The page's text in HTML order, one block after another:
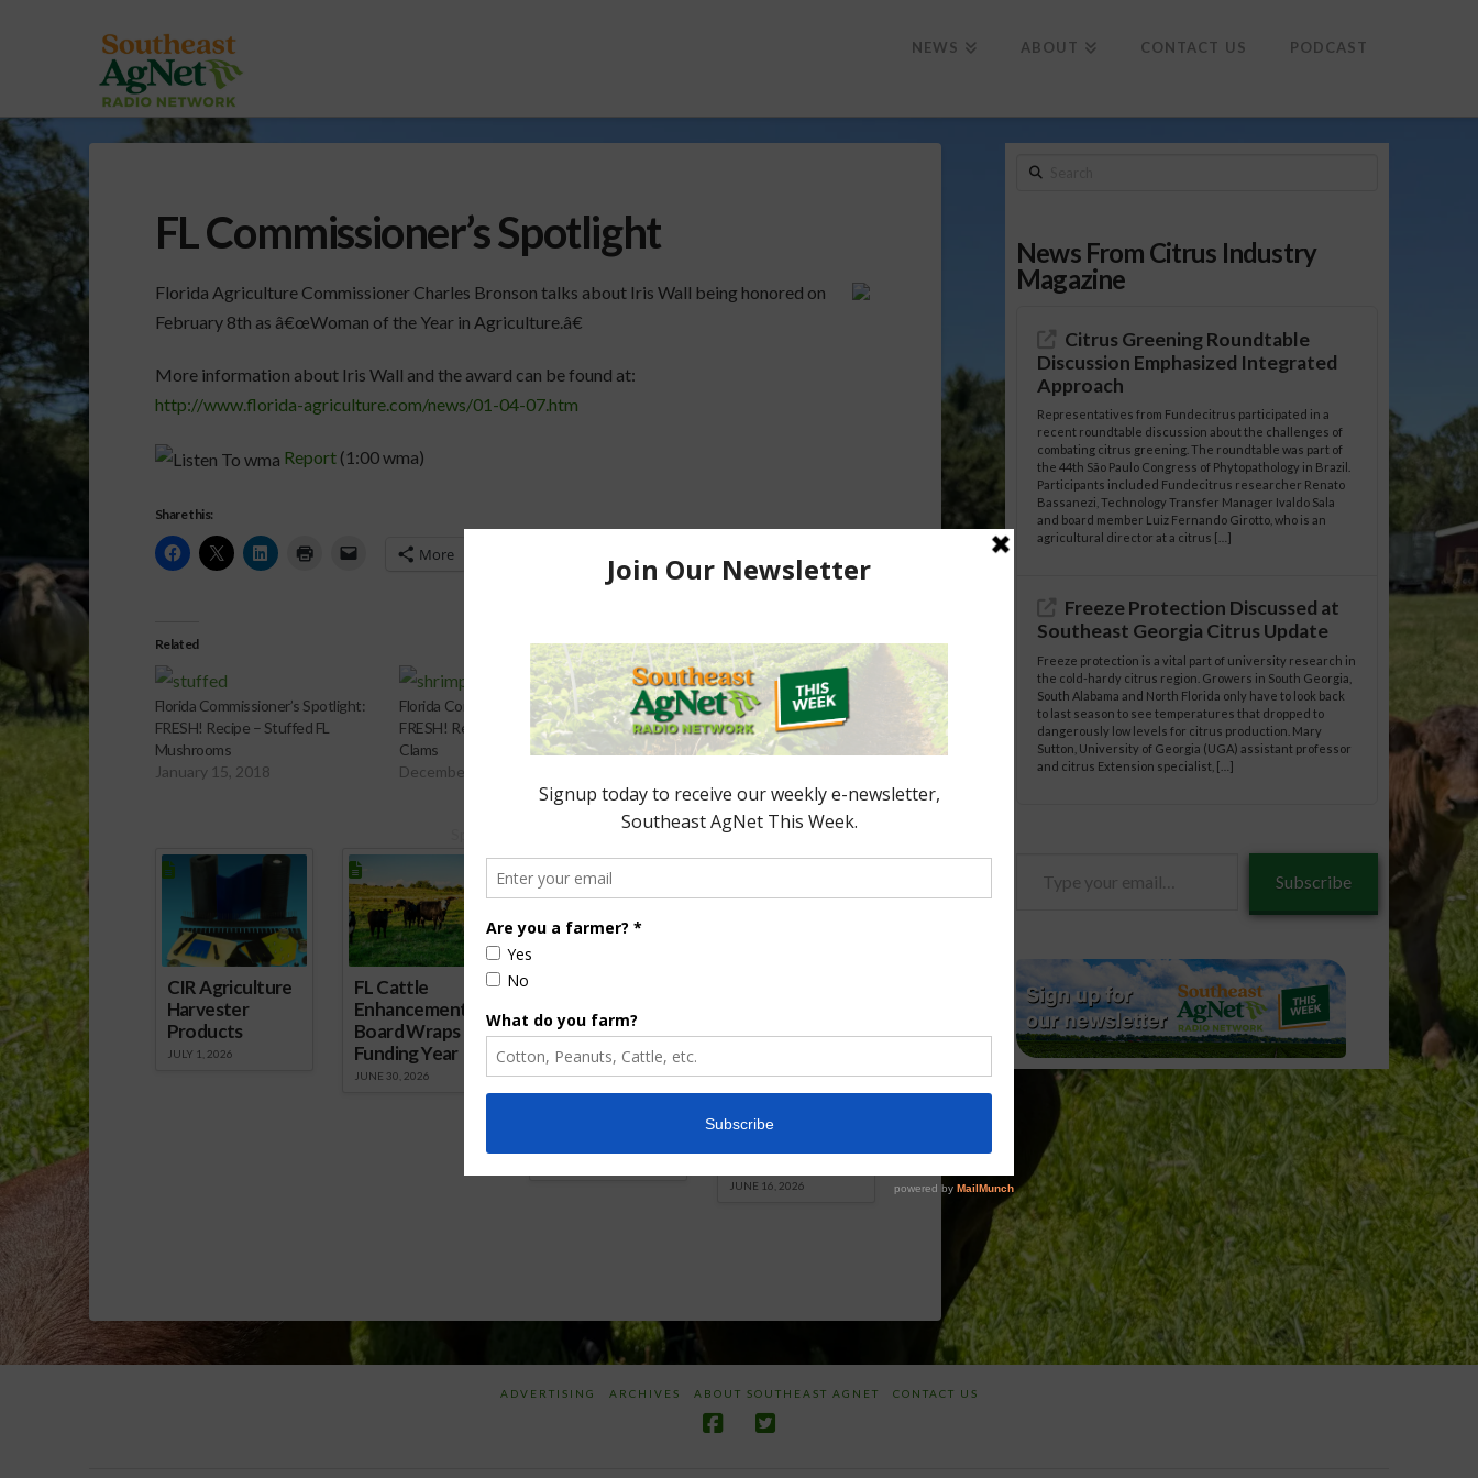
NEWS ABOUT CONTACT US PODCAST
FL Commissioner’s Spotlight
Florida Agriculture Commissioner Charles Bronson talks about Iris Wall being honored on
February 8th as â€œWoman of the Year in Agriculture.â€
More information about Iris Wall and the award can be found at:
http://www.florida-agriculture.com/news/01-04-07.htm
Report(1:00 wma)
Share this:
More
Related
Florida Commissioner’s Spotlight:
FRESH! Recipe – Stuffed FL
Mushrooms
January 15, 2018
Florida Commissioner’s Spotlight:
FRESH! Recipe – FL Shrimp and
Clams
December 4, 2017
Florida Commissioner’s Spotlight:
Newnan’s Lake FL DACS
April 6, 2015
CIR Agriculture
Harvester
Products
JULY 1, 2026
FL Cattle
Enhancement
Board Wraps up
Funding Year
JUNE 30, 2026
Enhancement
Board Awarded
Researcher
Discusses New
World
Growers
Application of
Herbicides or
Beneficials
JUNE 16, 2026
Search
News From Citrus Industry
Magazine
Citrus Greening Roundtable
Discussion Emphasized Integrated
Approach
Representatives from Fundecitrus participated in a
recent roundtable discussion about the challenges of
combating citrus greening. The roundtable was part of
the 44th São Paulo Congress of Phytopathology in Brazil.
Participants included Fundecitrus researcher Renato
Bassanezi, Technology Transfer Manager Ivaldo Sala
and board member Luiz Fernando Girotto, who is an
agricultural director at a citrus […]
Freeze Protection Discussed at
Southeast Georgia Citrus Update
Freeze protection is a vital part of university research in
the cold-hardy citrus region. Growers in South Georgia,
South Alabama and North Florida only have to look back
to last season to see temperatures that dropped to
dangerously low levels for citrus production. Mary
Sutton, University of Georgia (UGA) assistant professor
and citrus Extension specialist, […]
Subscribe
ADVERTISING ARCHIVES ABOUT SOUTHEAST AGNET CONTACT US